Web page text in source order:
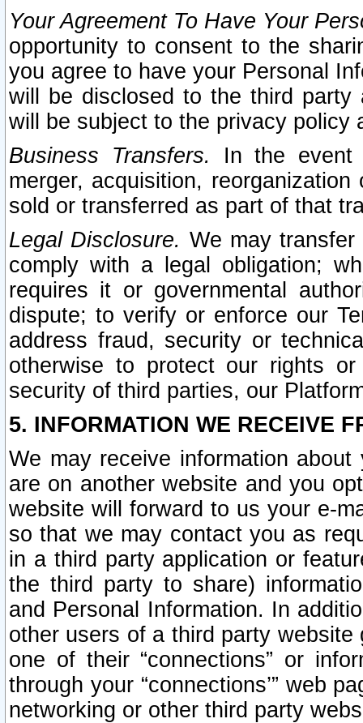
Your Agreement To Have Your
opportunity to consent to the
you agree to have your Personal
will be disclosed to the third party
will be subject to the privacy policy
Business Transfers.
In the event
merger, acquisition,
sold or transferred as part of that
Legal Disclosure. We may
comply with a legal obligation;
requires it or governmental
dispute; to verify or enforce our
address fraud, security or
otherwise to protect our rights
security of third parties, our
5. INFORMATION WE RECEIVE
We may receive information
are on another website and you
website will forward to us your e-
so that we may contact you as
in a third party application or
the third party to share)
and Personal Information. In
other users of a third party
one of their “connections” or
through your “connections’” web
networking or other third party